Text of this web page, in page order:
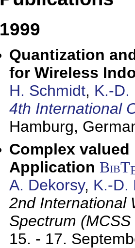
1999
Quantization
for Wireless
H. Schmidt, K.-D.
4th International
Hamburg,
Complex valued
Application BibT
A. Dekorsy, K.-D.
2nd International
Spectrum
15. - 17.